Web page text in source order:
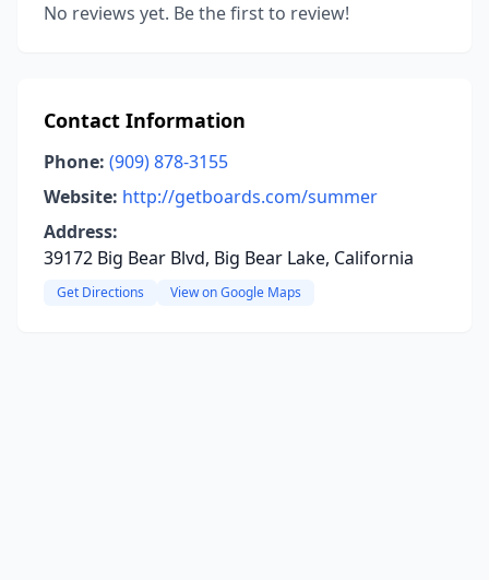
No reviews yet. Be the first to review!
Contact Information
Phone: (909) 878-3155
Website: http://getboards.com/summer
Address:
39172 Big Bear Blvd, Big Bear Lake, California
Get Directions View on Google Maps